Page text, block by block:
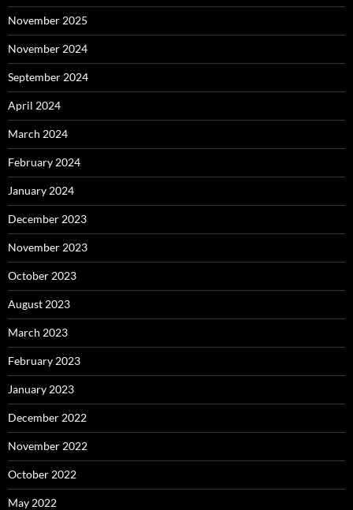
November 2025
November 2024
September 2024
April 2024
March 2024
February 2024
January 2024
December 2023
November 2023
October 2023
August 2023
March 2023
February 2023
January 2023
December 2022
November 2022
October 2022
May 2022